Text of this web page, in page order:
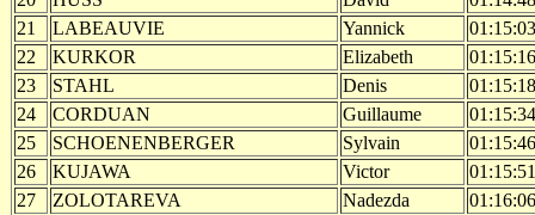
21
LABEAUVIE Yannick
01:15:03
22
KURKOR Elizabeth
01:15:16
23
STAHL Denis
01:15:18
24
CORDUAN Guillaume
01:15:34
25
SCHOENENBERGER Sylvain
01:15:46
26
KUJAWA Victor
01:15:51
27
ZOLOTAREVA Nadezda
01:16:06